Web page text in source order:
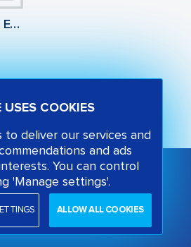
St Alban's Church of England Primary School
USES COOKIES
to deliver our services and
and ads
You can control
'Manage settings'.
ALLOW ALL COOKIES